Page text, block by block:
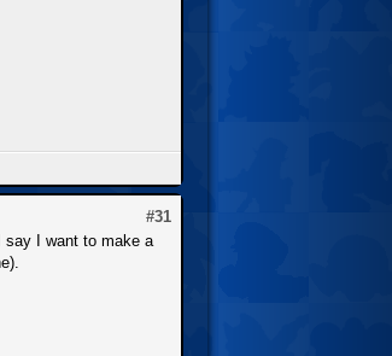
#31
say I want to make a